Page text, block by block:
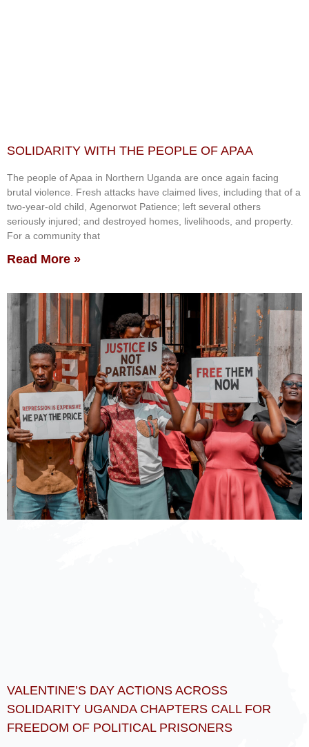
SOLIDARITY WITH THE PEOPLE OF APAA
The people of Apaa in Northern Uganda are once again facing
brutal violence. Fresh attacks have claimed lives, including that of a
two-year-old child, Agenorwot Patience; left several others
seriously injured; and destroyed homes, livelihoods, and property.
For a community that
Read More »
VALENTINE’S DAY ACTIONS ACROSS
SOLIDARITY UGANDA CHAPTERS CALL FOR
FREEDOM OF POLITICAL PRISONERS